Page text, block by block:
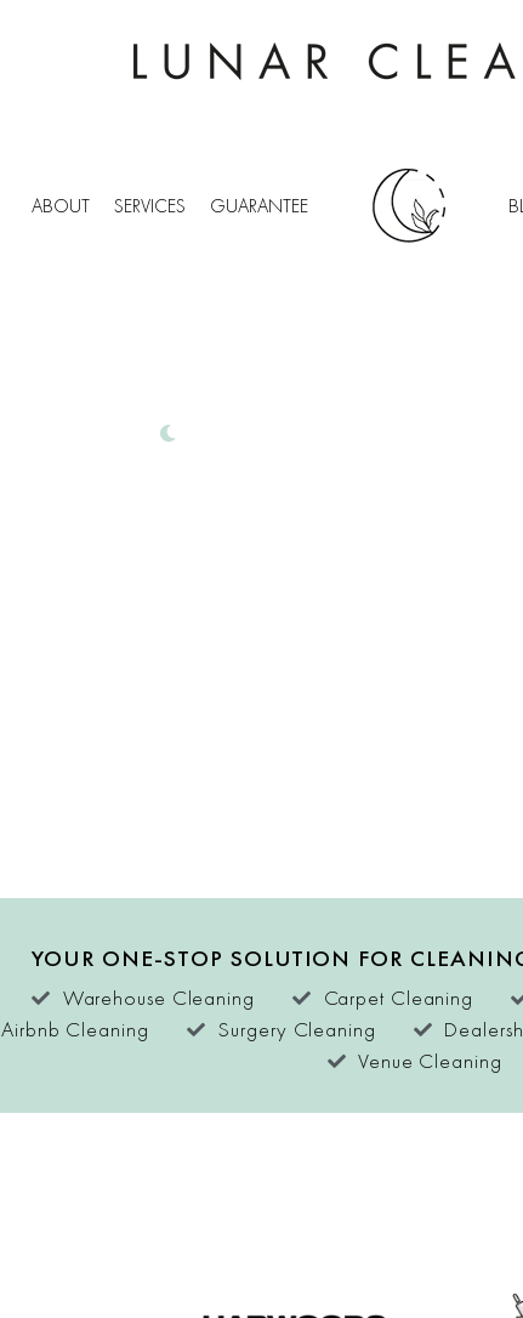
ABOUT SERVICES GUARANTEE
YOUR ONE-STOP SOLUTION FOR
Warehouse Cleaning Carpet Cleaning
Airbnb Cleaning Surgery Cleaning
Venue Cleaning